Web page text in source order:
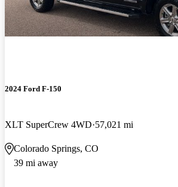
2024 Ford F-150
XLT SuperCrew 4WD 57,021 mi
Colorado Springs, CO
39 mi away